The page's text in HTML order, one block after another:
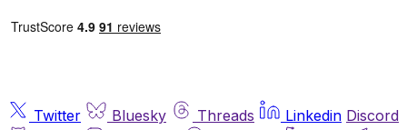
Twitter Bluesky Threads Linkedin Discord